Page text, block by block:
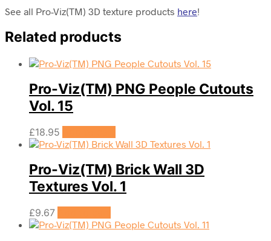
See all Pro-Viz(TM) 3D texture products here!
Related products
Pro-Viz(TM) PNG People Cutouts
Vol. 15
£18.95
Pro-Viz(TM) Brick Wall 3D
Textures Vol. 1
£9.67